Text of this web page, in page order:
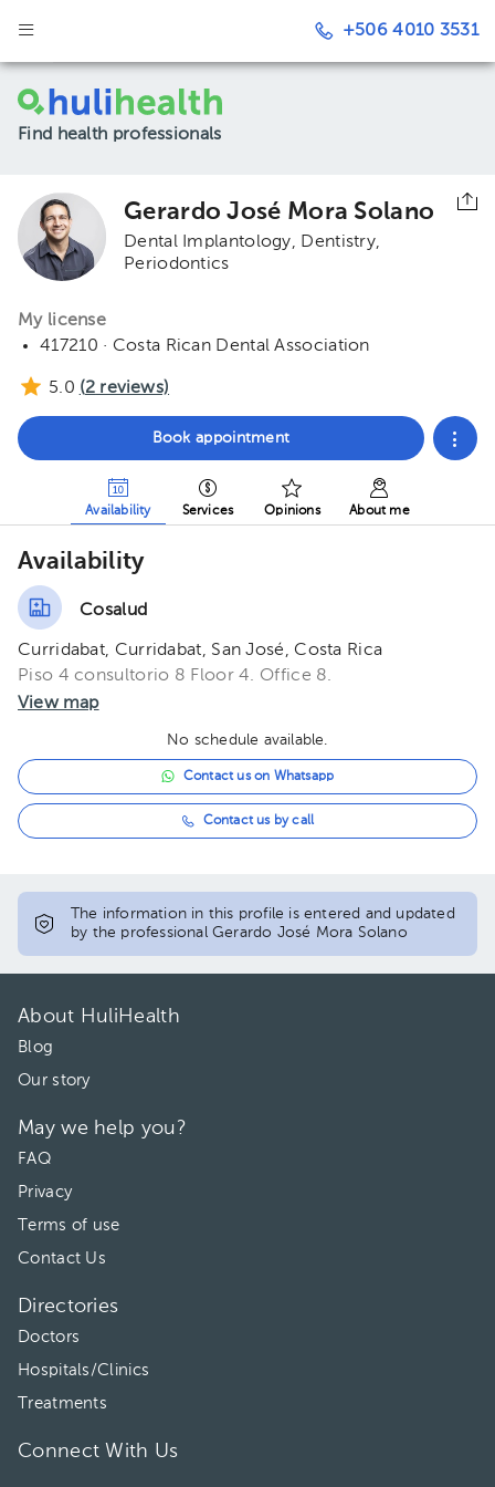
+506 4010 3531
Find health professionals
Gerardo José Mora Solano
Dental Implantology
Dentistry
Periodontics
My license
417210 · Costa Rican Dental Association
5.0 (2 reviews)
Book appointment
Availability Services Opinions About me
Availability
Cosalud
Curridabat, Curridabat, San José, Costa Rica
Piso 4 consultorio 8 Floor 4. Office 8.
View map
No schedule available.
Contact us on Whatsapp
Contact us by call
The information in this profile is entered and updated
by the professional Gerardo José Mora Solano
About HuliHealth
Blog
Our story
May we help you?
FAQ
Privacy
Terms of use
Contact Us
Directories
Doctors
Hospitals/Clinics
Treatments
Connect With Us